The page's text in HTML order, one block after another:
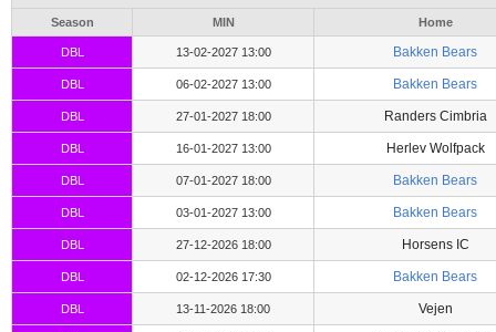
Season MIN Home
DBL 13-02-2027 13:00 Bakken Bears
DBL 06-02-2027 13:00 Bakken Bears
DBL 27-01-2027 18:00 Randers Cimbria
DBL 16-01-2027 13:00 Herlev Wolfpack
DBL 07-01-2027 18:00 Bakken Bears
DBL 03-01-2027 13:00 Bakken Bears
DBL 27-12-2026 18:00 Horsens IC
DBL 02-12-2026 17:30 Bakken Bears
DBL 13-11-2026 18:00 Vejen